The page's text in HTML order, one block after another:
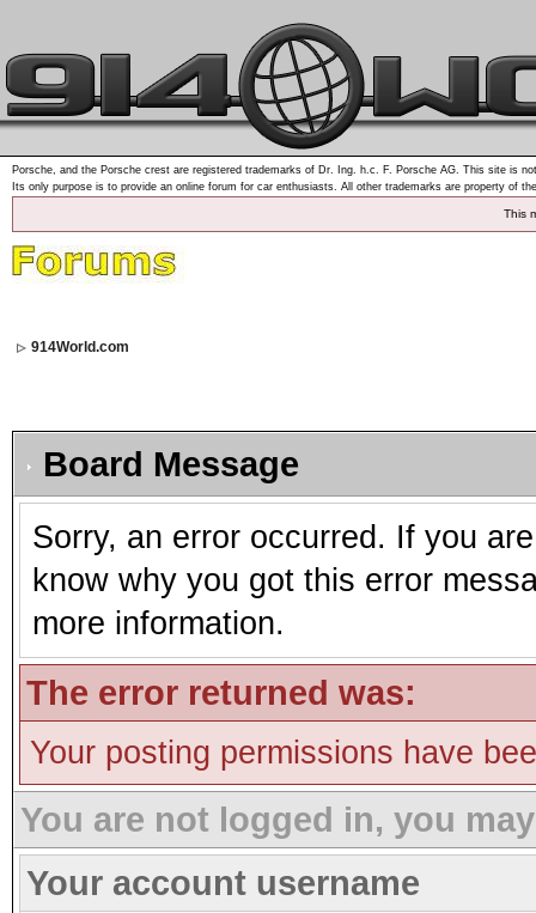
Porsche, and the Porsche crest are registered trademarks of Dr. Ing. h.c. F. Porsche AG. This site is
Its only purpose is to provide an online forum for car enthusiasts. All other trademarks are property of
This
914World.com
Board Message
Sorry, an error occurred. If you
know why you got this error
more information.
The error returned was:
Your posting permissions have
You are not logged in, you
Your account username